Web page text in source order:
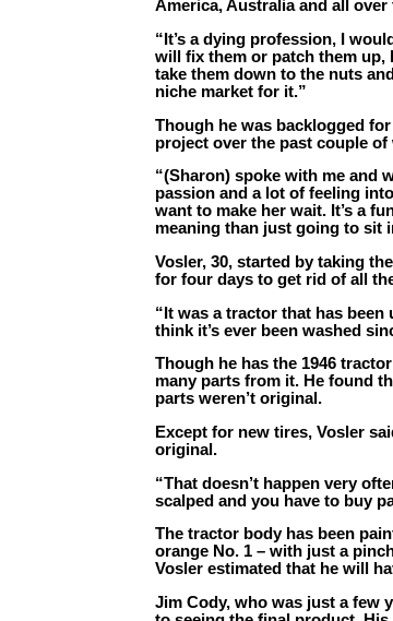
America, Australia and all over
“It’s a dying profession, I
will fix them or patch them up,
take them down to the nuts
niche market for it.”
Though he was backlogged
project over the past couple of
“(Sharon) spoke with me and
passion and a lot of feeling
want to make her wait. It’s a
meaning than just going to sit
Vosler, 30, started by taking
for four days to get rid of all
“It was a tractor that has been
think it’s ever been washed
Though he has the 1946
many parts from it. He found
parts weren’t original.
Except for new tires, Vosler
original.
“That doesn’t happen very
scalped and you have to buy
The tractor body has been
orange No. 1 – with just a
Vosler estimated that he will
Jim Cody, who was just a few